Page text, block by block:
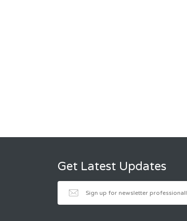
Get Latest Updates